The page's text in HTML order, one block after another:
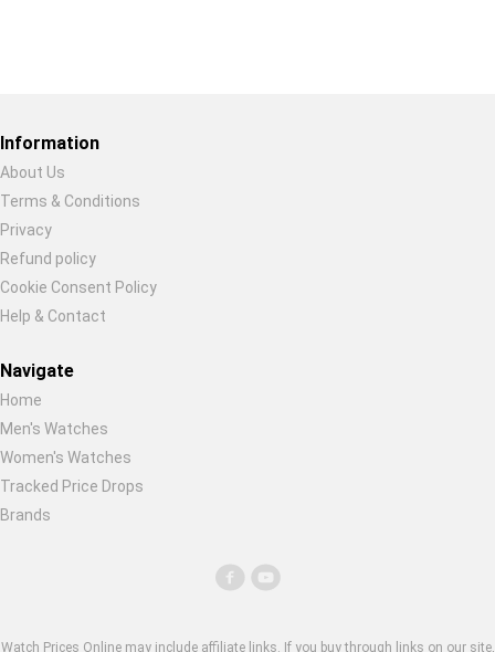
Information
About Us
Terms & Conditions
Privacy
Refund policy
Cookie Consent Policy
Help & Contact
Navigate
Home
Men's Watches
Women's Watches
Tracked Price Drops
Brands
Watch Prices Online may include affiliate links. If you buy through links on our site,